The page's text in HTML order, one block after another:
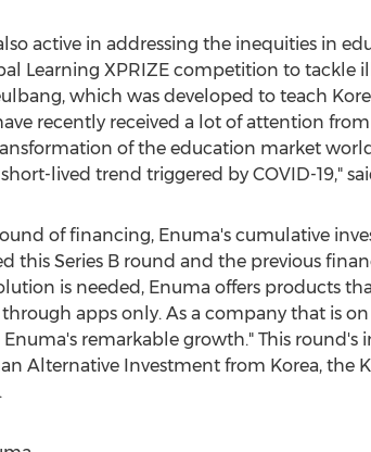
active in addressing the inequities in
Learning XPRIZE competition to tackle
which was developed to teach
recently received a lot of attention
of the education market
lived trend triggered by COVID-19,"
of financing, Enuma's cumulative
this Series B round and the previous
is needed, Enuma offers products
apps only. As a company that is
remarkable growth." This round's
Alternative Investment from Korea, the